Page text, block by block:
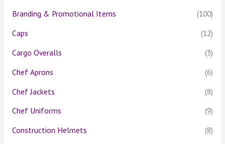
Branding & Promotional Items
(100)
Caps
(12)
Cargo Overalls
(3)
Chef Aprons
(6)
Chef Jackets
(8)
Chef Uniforms
(9)
Construction Helmets
(8)